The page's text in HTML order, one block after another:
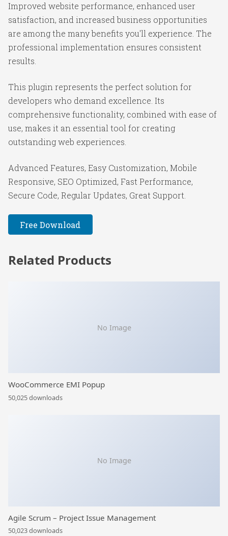
Improved website performance, enhanced user
satisfaction, and increased business opportunities
are among the many benefits you'll experience. The
professional implementation ensures consistent
results.
This plugin represents the perfect solution for
developers who demand excellence. Its
comprehensive functionality, combined with ease of
use, makes it an essential tool for creating
outstanding web experiences.
Advanced Features, Easy Customization, Mobile
Responsive, SEO Optimized, Fast Performance,
Secure Code, Regular Updates, Great Support.
Free Download
Related Products
No Image
WooCommerce EMI Popup
50,025 downloads
No Image
Agile Scrum – Project Issue Management
50,023 downloads